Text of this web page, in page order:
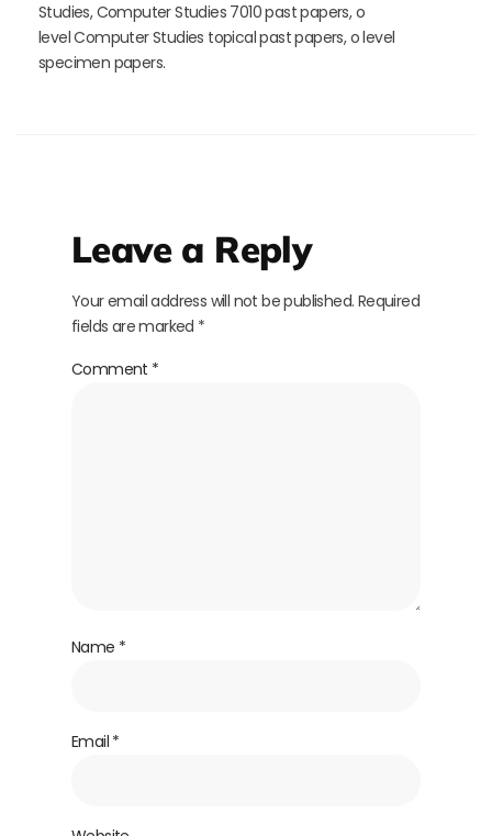
Studies, Computer Studies 7010 past papers, o
level Computer Studies topical past papers, o level
specimen papers.
Leave a Reply
Your email address will not be published. Required
fields are marked *
Comment *
Name *
Email *